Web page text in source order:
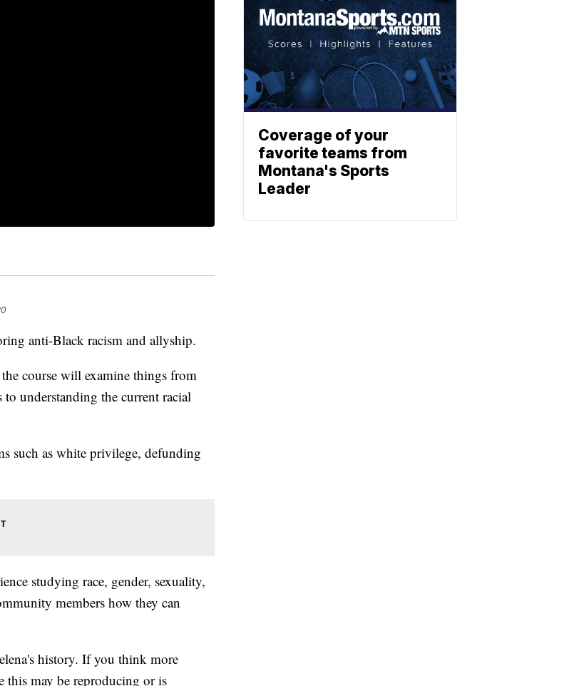
anti-Black racism and allyship.
course will examine things from
understanding the current racial
such as white privilege, defunding
studying race, gender, sexuality,
members how they can
history. If you think more
may be reproducing or is
Coverage of your
favorite teams from
Montana's Sports
Leader